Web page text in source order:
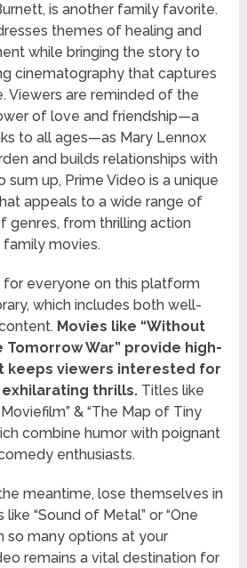
is another family favorite.
themes of healing and
while bringing the story to
cinematography that captures
Viewers are reminded of the
of love and friendship—a
to all ages—as Mary Lennox
and builds relationships with
sum up, Prime Video is a unique
appeals to a wide range of
genres, from thrilling action
movies.
for everyone on this platform
which includes both well-
Movies like “Without
Tomorrow War” provide high-
keeps viewers interested for
thrills. Titles like
& “The Map of Tiny
combine humor with poignant
enthusiasts.
meantime, lose themselves in
“Sound of Metal” or “One
so many options at your
remains a vital destination for